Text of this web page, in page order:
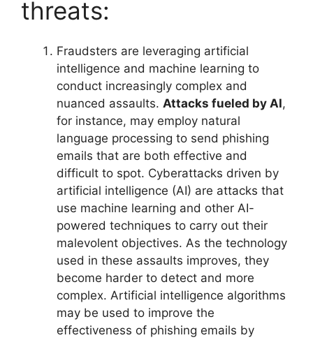
threats:
Fraudsters are leveraging artificial
intelligence and machine learning to
conduct increasingly complex and
nuanced assaults. Attacks fueled by AI,
for instance, may employ natural
language processing to send phishing
emails that are both effective and
difficult to spot. Cyberattacks driven by
artificial intelligence (AI) are attacks that
use machine learning and other AI-
powered techniques to carry out their
malevolent objectives. As the technology
used in these assaults improves, they
become harder to detect and more
complex. Artificial intelligence algorithms
may be used to improve the
effectiveness of phishing emails by